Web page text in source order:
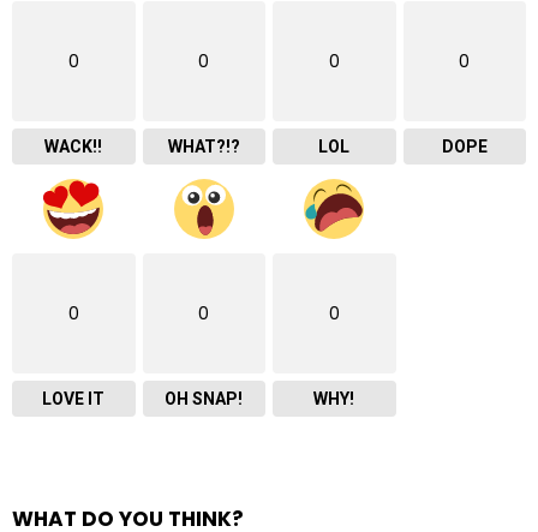
0
WACK!!
0
WHAT?!?
0
LOL
0
DOPE
0
LOVE IT
0
OH SNAP!
0
WHY!
WHAT DO YOU THINK?